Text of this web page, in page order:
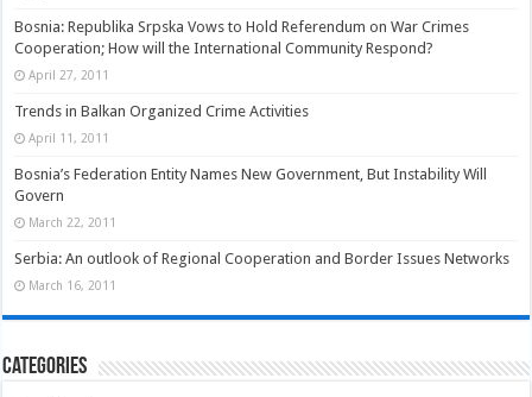
Bosnia: Republika Srpska Vows to Hold Referendum on War Crimes
Cooperation; How will the International Community Respond?
April 27, 2011
Trends in Balkan Organized Crime Activities
April 11, 2011
Bosnia’s Federation Entity Names New Government, But Instability Will
Govern
March 22, 2011
Serbia: An outlook of Regional Cooperation and Border Issues Networks
March 16, 2011
Categories